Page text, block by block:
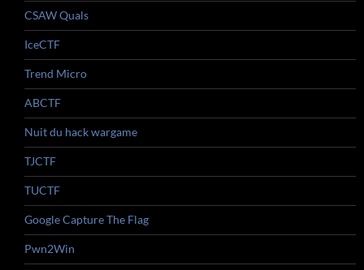
CSAW Quals
IceCTF
Trend Micro
ABCTF
Nuit du hack wargame
TJCTF
TUCTF
Google Capture The Flag
Pwn2Win